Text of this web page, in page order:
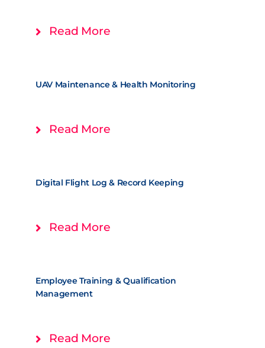
Read More
UAV Maintenance & Health Monitoring
Read More
Digital Flight Log & Record Keeping
Read More
Employee Training & Qualification
Management
Read More